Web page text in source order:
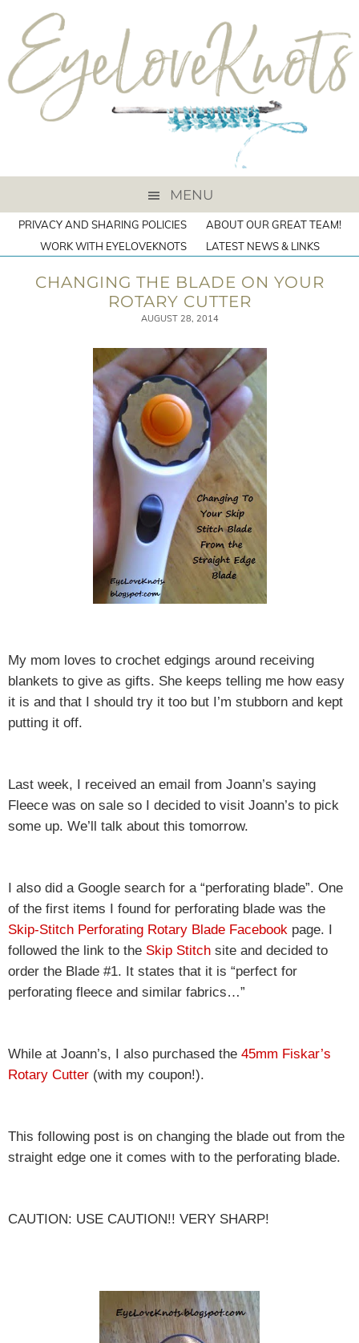
MENU
PRIVACY AND SHARING POLICIES
ABOUT OUR GREAT TEAM!
WORK WITH EYELOVEKNOTS
LATEST NEWS & LINKS
CHANGING THE BLADE ON YOUR
ROTARY CUTTER
AUGUST 28, 2014
My mom loves to crochet edgings around receiving
blankets to give as gifts. She keeps telling me how easy
it is and that I should try it too but I’m stubborn and kept
putting it off.
Last week, I received an email from Joann’s saying
Fleece was on sale so I decided to visit Joann’s to pick
some up. We’ll talk about this tomorrow.
I also did a Google search for a “perforating blade”. One
of the first items I found for perforating blade was the
Skip-Stitch Perforating Rotary Blade Facebook page. I
followed the link to the Skip Stitch site and decided to
order the Blade #1. It states that it is “perfect for
perforating fleece and similar fabrics…”
While at Joann’s, I also purchased the 45mm Fiskar’s
Rotary Cutter (with my coupon!).
This following post is on changing the blade out from the
straight edge one it comes with to the perforating blade.
CAUTION: USE CAUTION!! VERY SHARP!